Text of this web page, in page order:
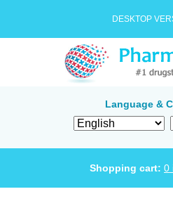
DESKTOP
Language &
Shopping cart: 0